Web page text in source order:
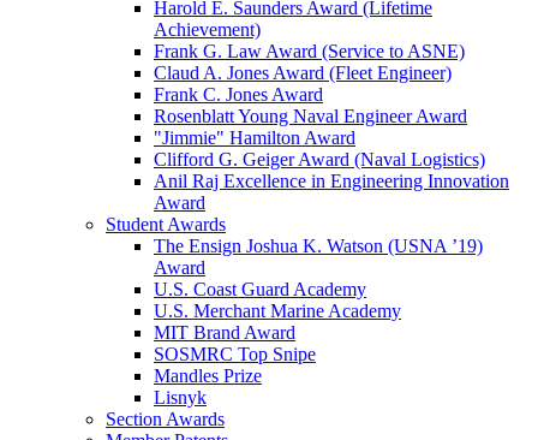
Harold E. Saunders Award (Lifetime
Achievement)
Frank G. Law Award (Service to ASNE)
Claud A. Jones Award (Fleet Engineer)
Frank C. Jones Award
Rosenblatt Young Naval Engineer Award
"Jimmie" Hamilton Award
Clifford G. Geiger Award (Naval Logistics)
Anil Raj Excellence in Engineering Innovation
Award
Student Awards
The Ensign Joshua K. Watson (USNA ’19)
Award
U.S. Coast Guard Academy
U.S. Merchant Marine Academy
MIT Brand Award
SOSMRC Top Snipe
Mandles Prize
Lisnyk
Section Awards